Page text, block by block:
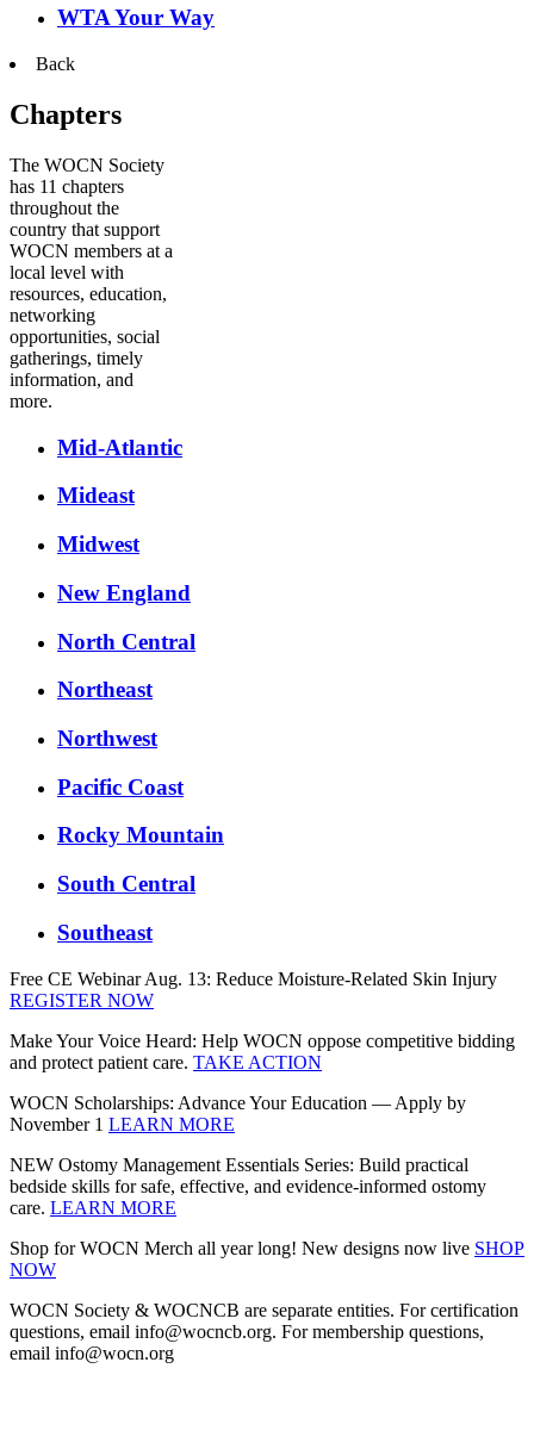
WTA Your Way
Back
Chapters
The WOCN Society
has 11 chapters
throughout the
country that support
WOCN members at a
local level with
resources, education,
networking
opportunities, social
gatherings, timely
information, and
more.
Mid-Atlantic
Mideast
Midwest
New England
North Central
Northeast
Northwest
Pacific Coast
Rocky Mountain
South Central
Southeast
Free CE Webinar Aug. 13: Reduce Moisture-Related Skin Injury
REGISTER NOW
Make Your Voice Heard: Help WOCN oppose competitive bidding
and protect patient care. TAKE ACTION
WOCN Scholarships: Advance Your Education — Apply by
November 1 LEARN MORE
NEW Ostomy Management Essentials Series: Build practical
bedside skills for safe, effective, and evidence‑informed ostomy
care. LEARN MORE
Shop for WOCN Merch all year long! New designs now live SHOP
NOW
WOCN Society & WOCNCB are separate entities. For certification
questions, email info@wocncb.org. For membership questions,
email info@wocn.org